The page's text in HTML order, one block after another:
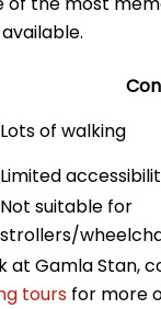
Lots of walking
Limited
Not suitable for
strollers/
at Gamla Stan,
tours for more